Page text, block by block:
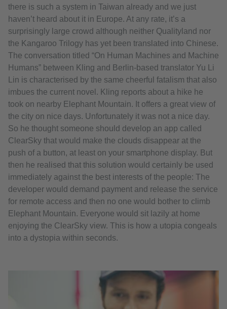
there is such a system in Taiwan already and we just
haven’t heard about it in Europe. At any rate, it’s a
surprisingly large crowd although neither Qualityland nor
the Kangaroo Trilogy has yet been translated into Chinese.
The conversation titled “On Human Machines and Machine
Humans” between Kling and Berlin-based translator Yu Li
Lin is characterised by the same cheerful fatalism that also
imbues the current novel. Kling reports about a hike he
took on nearby Elephant Mountain. It offers a great view of
the city on nice days. Unfortunately it was not a nice day.
So he thought someone should develop an app called
ClearSky that would make the clouds disappear at the
push of a button, at least on your smartphone display. But
then he realised that this solution would certainly be used
immediately against the best interests of the people: The
developer would demand payment and release the service
for remote access and then no one would bother to climb
Elephant Mountain. Everyone would sit lazily at home
enjoying the ClearSky view. This is how a utopia congeals
into a dystopia within seconds.